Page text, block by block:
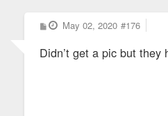
P
o
t
May 02, 2020 #176
Didn’t get a pic but